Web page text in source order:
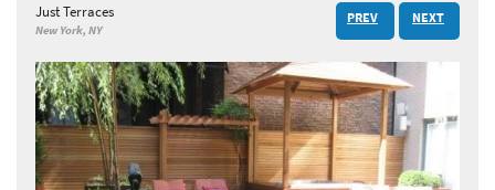
Just Terraces
New York, NY
PREV NEXT